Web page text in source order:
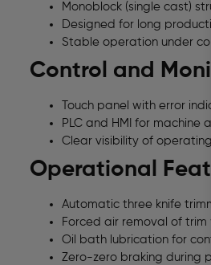
Monoblock (single cast)
Designed for long
Stable operation under
Control and
Touch panel with error
PLC and HMI for
Clear visibility of
Operational
Automatic three knife
Forced air removal of trim
Oil bath lubrication for
Zero-zero braking during